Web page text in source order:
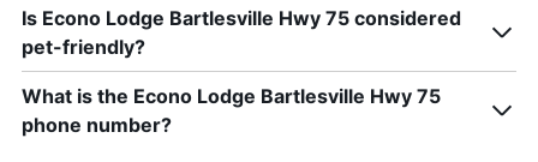
Is Econo Lodge Bartlesville Hwy 75 considered
pet-friendly?
What is the Econo Lodge Bartlesville Hwy 75
phone number?